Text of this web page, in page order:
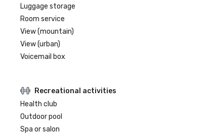
Luggage storage
Room service
View (mountain)
View (urban)
Voicemail box
Recreational activities
Health club
Outdoor pool
Spa or salon